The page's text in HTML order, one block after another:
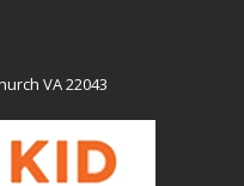
VA 22043